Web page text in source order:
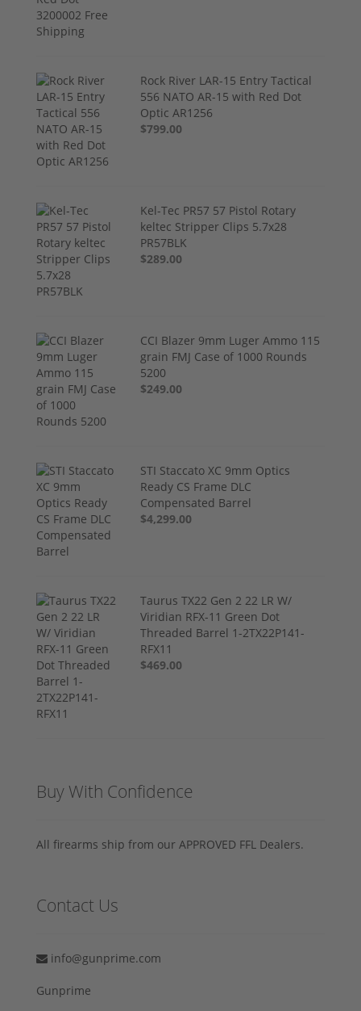
Rock River LAR-15 Entry Tactical
556 NATO AR-15 with Red Dot
Optic AR1256
$799.00
Kel-Tec PR57 57 Pistol Rotary
keltec Stripper Clips 5.7x28
PR57BLK
$289.00
CCI Blazer 9mm Luger Ammo 115
grain FMJ Case of 1000 Rounds
5200
$249.00
STI Staccato XC 9mm Optics
Ready CS Frame DLC
Compensated Barrel
$4,299.00
Taurus TX22 Gen 2 22 LR W/
Viridian RFX-11 Green Dot
Threaded Barrel 1-2TX22P141-
RFX11
$469.00
Buy With Confidence
All firearms ship from our APPROVED FFL Dealers.
Contact Us
info@gunprime.com
Gunprime